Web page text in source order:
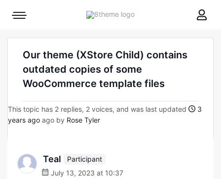
8theme
Mobile
Our theme (XStore Child) contains
outdated copies of some
WooCommerce template files
This topic has 2 replies, 2 voices, and was last updated
3
years ago ago by Rose Tyler
Teal
Participant
July 13, 2023 at 10:37